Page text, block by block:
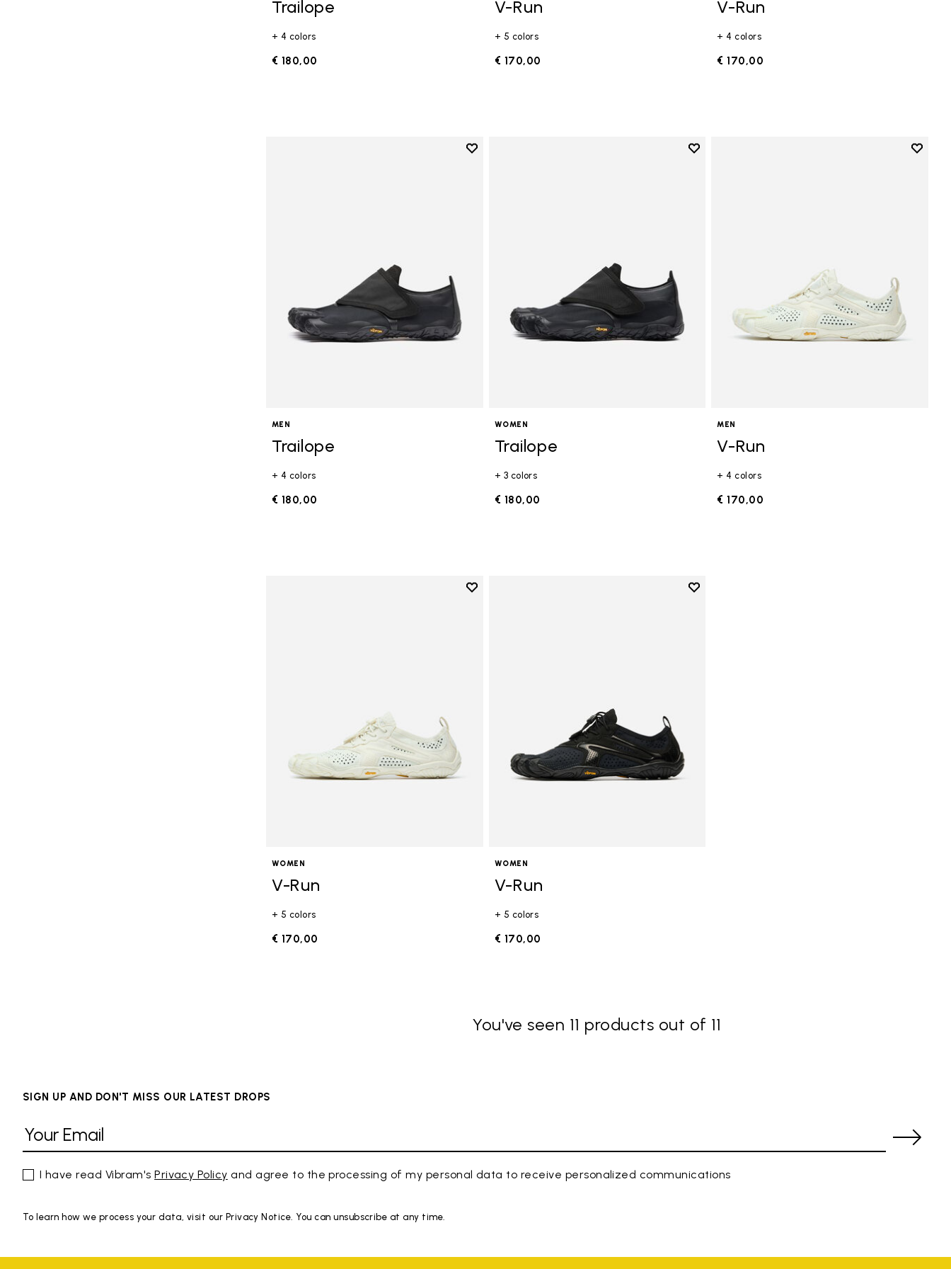
Trailope
+ 4 colors
€ 180,00
V-Run
+ 5 colors
€ 170,00
V-Run
+ 4 colors
€ 170,00
Add to wishlist
MEN
Trailope
+ 4 colors
€ 180,00
Add to wishlist
WOMEN
Trailope
+ 3 colors
€ 180,00
Add to
MEN
V-Run
+ 4 colors
€ 170,00
Add to wishlist
WOMEN
V-Run
+ 5 colors
€ 170,00
Add to wishlist
WOMEN
V-Run
+ 5 colors
€ 170,00
You've seen 11 products out of 11
SIGN UP AND DON'T MISS OUR LATEST DROPS
I have read Vibram'sPrivacy Policy and agree to the processing of my personal data to receive personalized communications
To learn how we process your data, visit our Privacy Notice. You can unsubscribe at any time.